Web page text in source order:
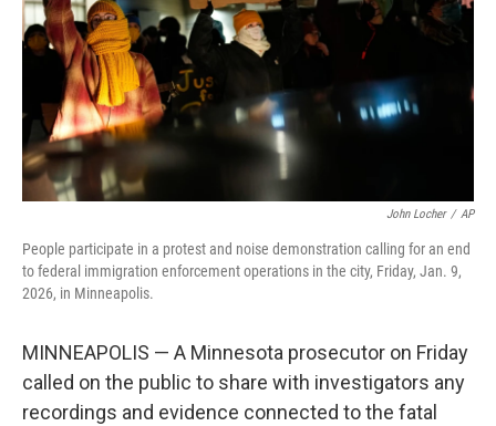
John Locher / AP
People participate in a protest and noise demonstration calling for an end
to federal immigration enforcement operations in the city, Friday, Jan. 9,
2026, in Minneapolis.
MINNEAPOLIS — A Minnesota prosecutor on Friday
called on the public to share with investigators any
recordings and evidence connected to the fatal